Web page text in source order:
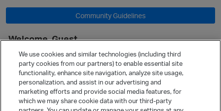
Community Guidelines
Welcome, Guest
It looks like you're new here. Sign in or register to get started.
Sign In
Register
Quick Links
Categories
We use cookies and similar technologies (including third
party cookies from our partners) to enable essential site
functionality, enhance site navigation, analyze site usage,
personalization, and assist in our advertising and
marketing efforts and provide social media features, for
which we may share cookie data with our third-party